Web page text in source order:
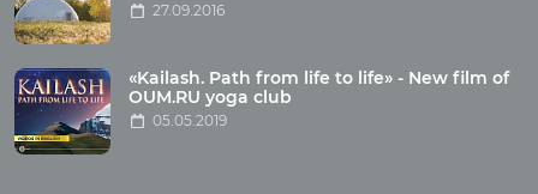
Reincarnation
Health
Buddhism
Miscellaneous
Yoga
27.09.2016
«Kailash. Path from life to life» - New film of
OUM.RU yoga club
05.05.2019